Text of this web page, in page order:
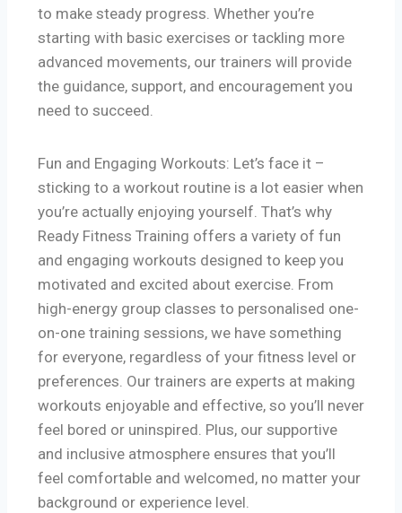
to make steady progress. Whether you’re
starting with basic exercises or tackling more
advanced movements, our trainers will provide
the guidance, support, and encouragement you
need to succeed.
Fun and Engaging Workouts: Let’s face it –
sticking to a workout routine is a lot easier when
you’re actually enjoying yourself. That’s why
Ready Fitness Training offers a variety of fun
and engaging workouts designed to keep you
motivated and excited about exercise. From
high-energy group classes to personalised one-
on-one training sessions, we have something
for everyone, regardless of your fitness level or
preferences. Our trainers are experts at making
workouts enjoyable and effective, so you’ll never
feel bored or uninspired. Plus, our supportive
and inclusive atmosphere ensures that you’ll
feel comfortable and welcomed, no matter your
background or experience level.